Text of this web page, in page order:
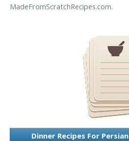
MadeFromScratchRecipes.com.
Dinner Recipes For Persian